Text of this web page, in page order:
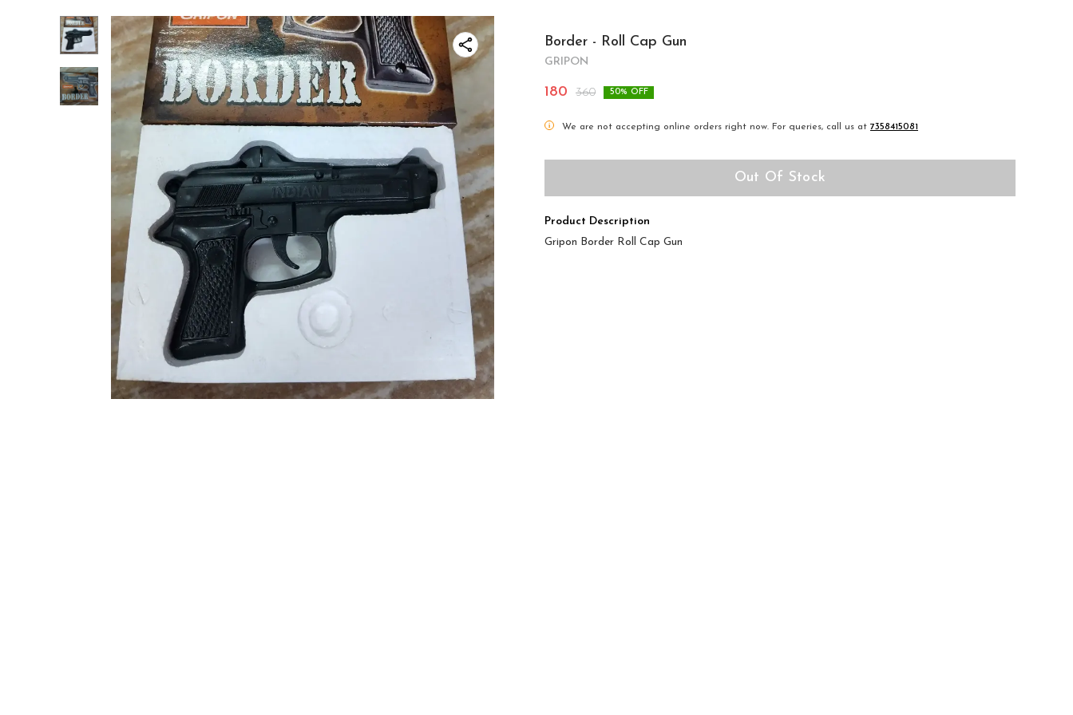
Border - Roll Cap Gun
GRIPON
180 360 50% OFF
i We are not accepting online orders right now. For queries, call us at 7358415081
Out Of Stock
Product Description
Gripon Border Roll Cap Gun